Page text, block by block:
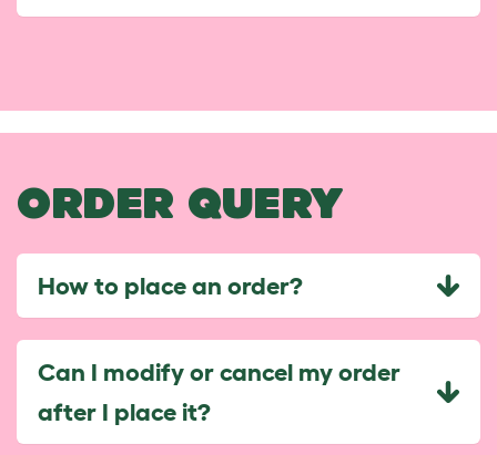
ORDER QUERY
How to place an order?
Can I modify or cancel my order
after I place it?